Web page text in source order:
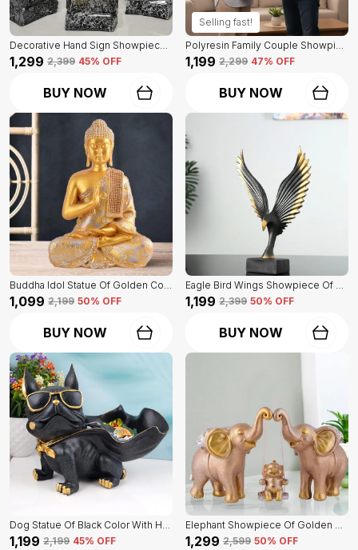
Decorative Hand Sign Showpiece Of Black And Golden Color Of Set Of 3 | For Home Decor Wall
₹1,299 ₹2,399 45% OFF
BUY NOW
Selling fast!
Polyresin Family Couple Showpiece Of Golden Color | For Home Decor Showpiece
₹1,199 ₹2,299 47% OFF
BUY NOW
Buddha Idol Statue Of Golden Color | For Home Decor Showpiece
₹1,099 ₹2,199 50% OFF
BUY NOW
Eagle Bird Wings Showpiece Of Black Color | For Home Decor
₹1,199 ₹2,399 50% OFF
BUY NOW
Dog Statue Of Black Color With Holder | Elegant Touch On Home Decor
₹1,199 ₹2,199 45% OFF
Elephant Showpiece Of Golden Color | Home Decor For Asthetic Apeal
₹1,299 ₹2,599 50% OFF